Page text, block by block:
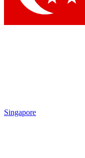
Singapore